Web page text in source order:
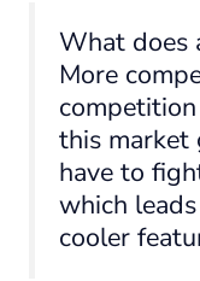
What does
More
this market
have to
which
cooler